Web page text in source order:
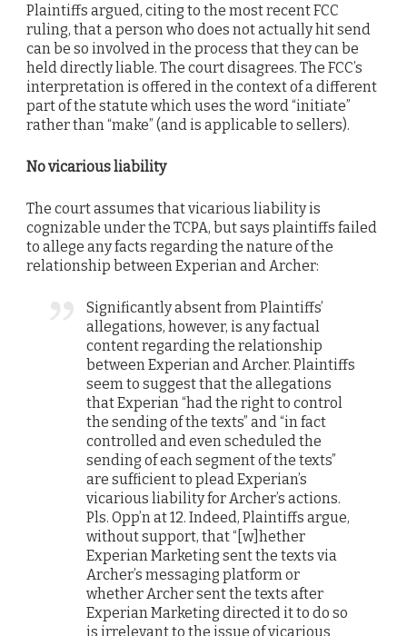
Plaintiffs argued, citing to the most recent FCC
ruling, that a person who does not actually hit send
can be so involved in the process that they can be
held directly liable. The court disagrees. The FCC’s
interpretation is offered in the context of a different
part of the statute which uses the word “initiate”
rather than “make” (and is applicable to sellers).
No vicarious liability
The court assumes that vicarious liability is
cognizable under the TCPA, but says plaintiffs failed
to allege any facts regarding the nature of the
relationship between Experian and Archer:
Significantly absent from Plaintiffs’
allegations, however, is any factual
content regarding the relationship
between Experian and Archer. Plaintiffs
seem to suggest that the allegations
that Experian “had the right to control
the sending of the texts” and “in fact
controlled and even scheduled the
sending of each segment of the texts”
are sufficient to plead Experian’s
vicarious liability for Archer’s actions.
Pls. Opp’n at 12. Indeed, Plaintiffs argue,
without support, that “[w]hether
Experian Marketing sent the texts via
Archer’s messaging platform or
whether Archer sent the texts after
Experian Marketing directed it to do so
is irrelevant to the issue of vicarious